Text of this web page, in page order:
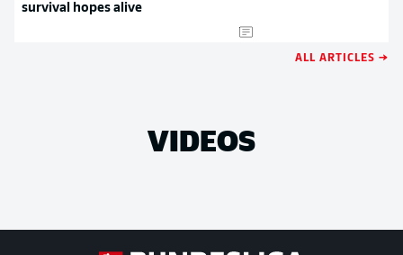
survival hopes alive
ALL ARTICLES →
VIDEOS